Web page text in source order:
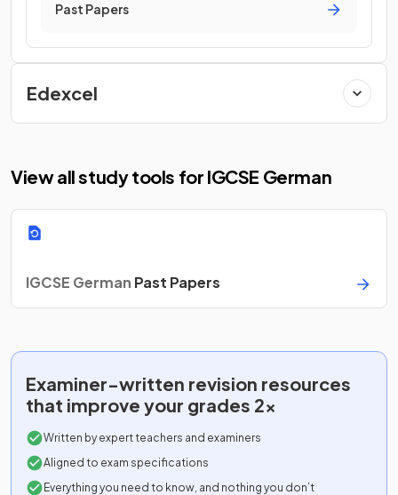
Past Papers
Edexcel
View all study tools for IGCSE German
IGCSE German Past Papers
Examiner-written revision resources
that improve your grades 2x
Written by expert teachers and examiners
Aligned to exam specifications
Everything you need to know, and nothing you don’t